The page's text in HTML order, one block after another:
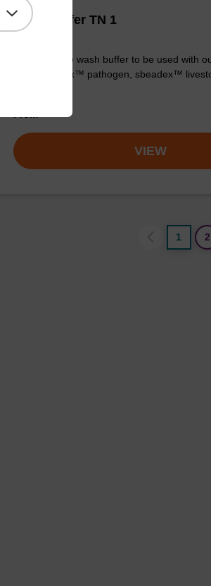
Wash buffer TN 1
Ready-to-use wash buffer to be used with
(e.g. sbeadex™ pathogen, sbeadex™
VIEW
1 2